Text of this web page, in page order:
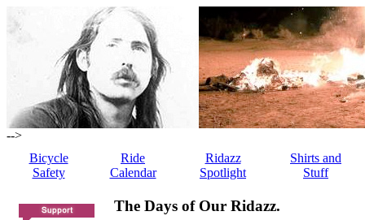
-->
Bicycle
Safety
Ride
Calendar
Ridazz
Spotlight
Shirts and
Stuff
The Days of Our Ridazz.